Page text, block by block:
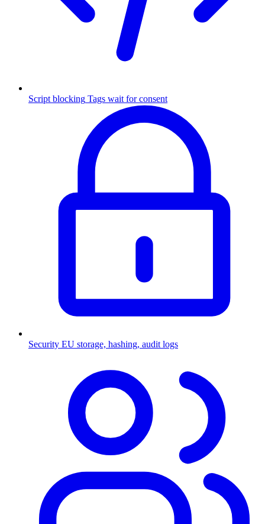
Script blocking Tags wait for consent
Security EU storage, hashing, audit logs